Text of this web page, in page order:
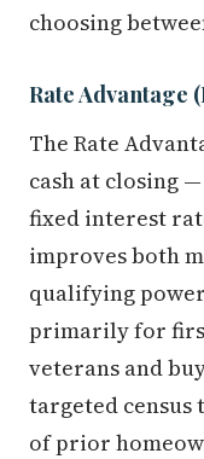
choosing
Rate Advantage
The Rate
cash at closing
fixed interest
improves both
qualifying
primarily for
veterans and
targeted census
of prior